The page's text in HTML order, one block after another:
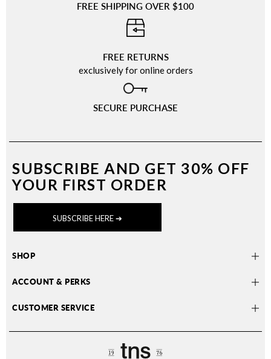
FREE SHIPPING OVER $100
FREE RETURNS
exclusively for online orders
SECURE PURCHASE
SUBSCRIBE AND GET 30% OFF
YOUR FIRST ORDER
SUBSCRIBE HERE ➔
SHOP
ACCOUNT & PERKS
CUSTOMER SERVICE